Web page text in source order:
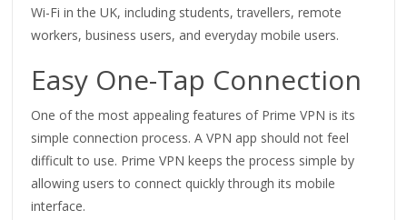
Wi-Fi in the UK, including students, travellers, remote
workers, business users, and everyday mobile users.
Easy One-Tap Connection
One of the most appealing features of Prime VPN is its
simple connection process. A VPN app should not feel
difficult to use. Prime VPN keeps the process simple by
allowing users to connect quickly through its mobile
interface.